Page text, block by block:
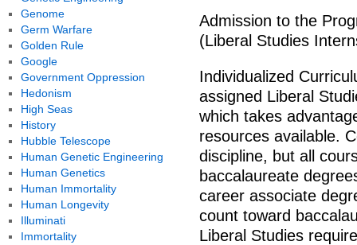
Admission to the
(Liberal Studies
Individualized
assigned Liberal
which takes
resources available.
discipline, but all
baccalaureate
career associate
count toward
Liberal Studies
Genome
Germ Warfare
Golden Rule
Google
Government Oppression
Hedonism
High Seas
History
Hubble Telescope
Human Genetic Engineering
Human Genetics
Human Immortality
Human Longevity
Illuminati
Immortality